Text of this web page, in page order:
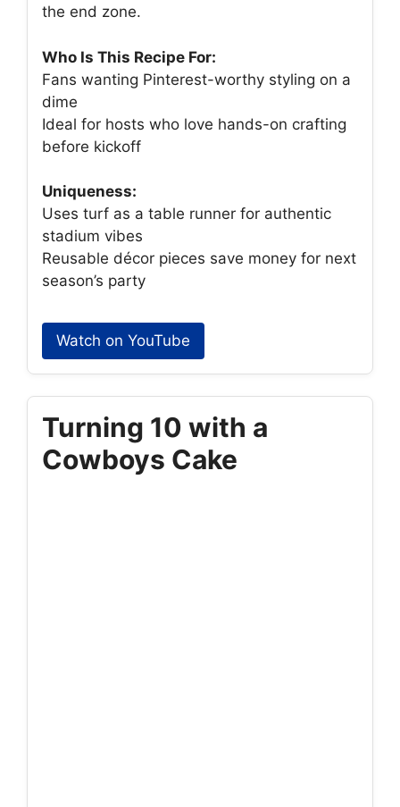
the end zone.
Who Is This Recipe For:
Fans wanting Pinterest-worthy styling on a
dime
Ideal for hosts who love hands-on crafting
before kickoff
Uniqueness:
Uses turf as a table runner for authentic
stadium vibes
Reusable décor pieces save money for next
season’s party
Watch on YouTube
Turning 10 with a
Cowboys Cake